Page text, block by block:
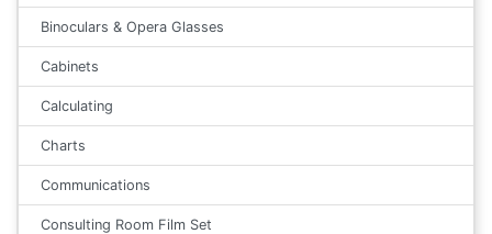
Binoculars & Opera Glasses
Cabinets
Calculating
Charts
Communications
Consulting Room Film Set